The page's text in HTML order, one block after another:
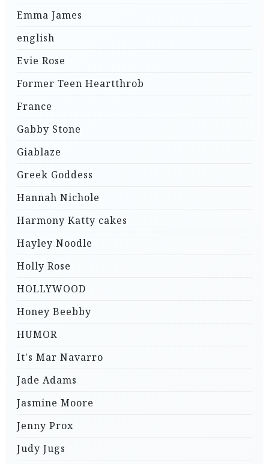
Emma James
english
Evie Rose
Former Teen Heartthrob
France
Gabby Stone
Giablaze
Greek Goddess
Hannah Nichole
Harmony Katty cakes
Hayley Noodle
Holly Rose
HOLLYWOOD
Honey Beebby
HUMOR
It's Mar Navarro
Jade Adams
Jasmine Moore
Jenny Prox
Judy Jugs